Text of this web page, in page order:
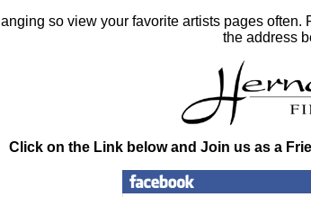
so view your favorite artists pages
the address
Click on the Link below and Join us as a